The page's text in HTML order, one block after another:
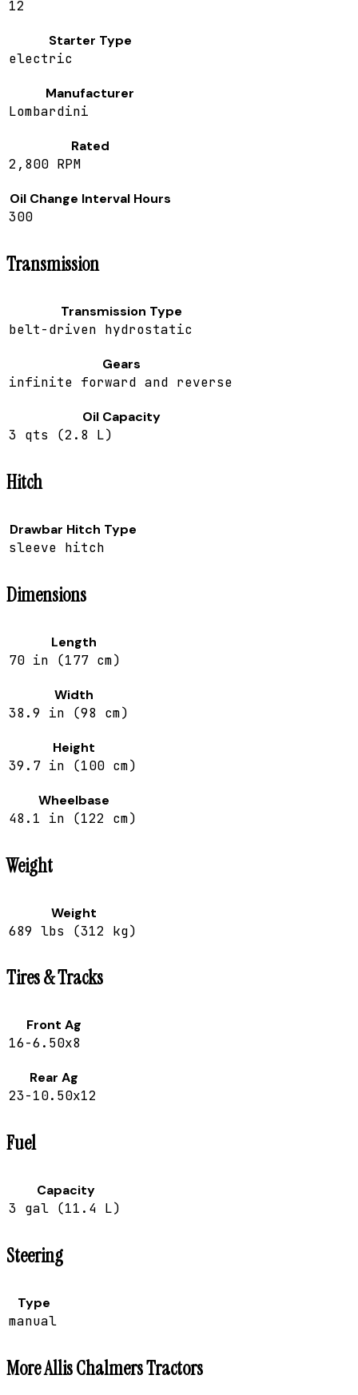
12
Starter Type
electric
Manufacturer
Lombardini
Rated
2,800 RPM
Oil Change Interval Hours
300
Transmission
Transmission Type
belt-driven hydrostatic
Gears
infinite forward and reverse
Oil Capacity
3 qts (2.8 L)
Hitch
Drawbar Hitch Type
sleeve hitch
Dimensions
Length
70 in (177 cm)
Width
38.9 in (98 cm)
Height
39.7 in (100 cm)
Wheelbase
48.1 in (122 cm)
Weight
Weight
689 lbs (312 kg)
Tires & Tracks
Front Ag
16-6.50x8
Rear Ag
23-10.50x12
Fuel
Capacity
3 gal (11.4 L)
Steering
Type
manual
MoreAllis ChalmersTractors